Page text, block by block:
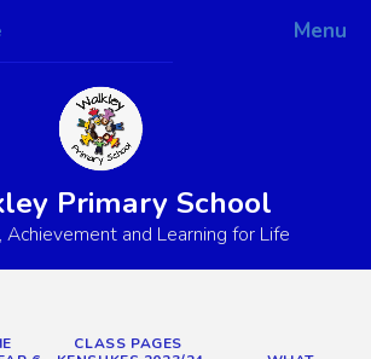
Menu
Primary School
Achievement and Learning for Life
CLASS PAGES